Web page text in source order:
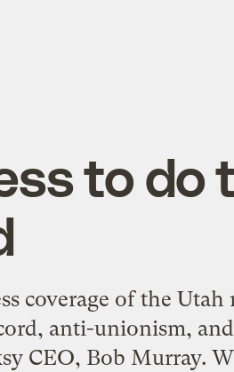
to do
coverage of the Utah
anti-unionism,
CEO, Bob Murray.